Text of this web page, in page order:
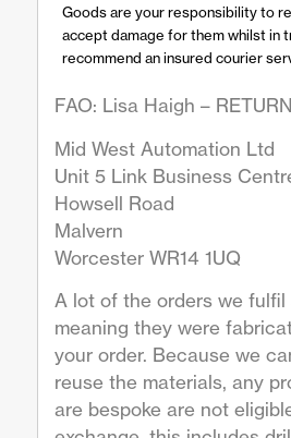
Goods are your responsibility to
accept damage for them whilst in
recommend an insured courier
FAO: Lisa Haigh – RETURN
Mid West Automation Ltd
Unit 5 Link Business
Howsell Road
Malvern
Worcester WR14 1UQ
A lot of the orders we fulfil
meaning they were
your order. Because we
reuse the materials, any
are bespoke are not